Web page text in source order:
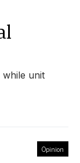
unit
Opinion